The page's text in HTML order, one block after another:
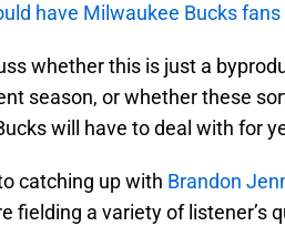
have Milwaukee Bucks
whether this is just a
season, or whether these
will have to deal with for
catching up with Brandon
fielding a variety of listener’s